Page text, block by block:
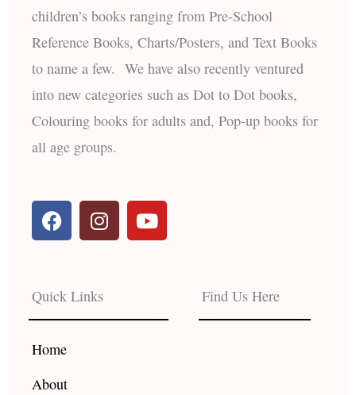
children’s books ranging from Pre-School
Reference Books, Charts/Posters, and Text Books
to name a few. We have also recently ventured
into new categories such as Dot to Dot books,
Colouring books for adults and, Pop-up books for
all age groups.
F
a
b
o
o
k
I
n
a
g
r
Y
o
e
Quick Links
Home
About
Find Us Here